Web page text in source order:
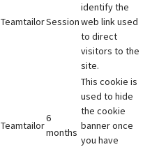
TeamtailorSession
identify the
web link used
to direct
visitors to the
site.
Teamtailor
6
months
This cookie is
used to hide
the cookie
banner once
you have